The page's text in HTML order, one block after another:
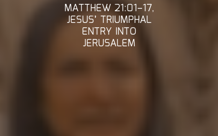
MATTHEW 21:01–17,
JESUS’ TRIUMPHAL
ENTRY INTO
JERUSALEM